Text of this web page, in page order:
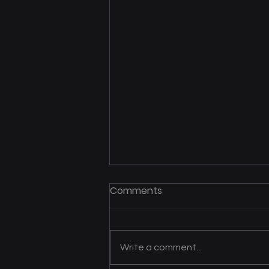
Mrs. B’s Helping Hands
Julie Bishop has dedicated more
than three decades to providing
Comments
Write a comment...